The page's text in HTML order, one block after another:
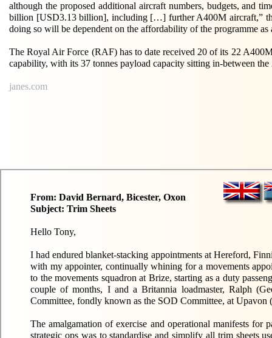
although the proposed additional aircraft numbers, budgets, and
billion [USD3.13 billion], including […] further A400M aircraft,”
doing so will be dependent on the affordability of the programme as
The Royal Air Force (RAF) has to date received 20 of its 22
capability, with its 37 tonnes payload capacity sitting in-between
janes.com
From: David Bernard, Bicester, Oxon
Subject: Trim Sheets
Hello Tony,
I had endured blanket-stacking appointments at Hereford,
with my appointer, continually whining for a movements
to the movements squadron at Brize, starting as a duty
couple of months, I and a Britannia loadmaster, Ralph
Committee, fondly known as the SOD Committee, at Upavon
The amalgamation of exercise and operational manifests
strategic ops was to standardise and simplify all trim sheets